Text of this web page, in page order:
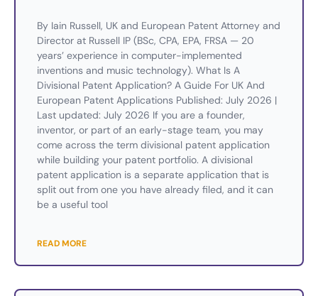
By Iain Russell, UK and European Patent Attorney and
Director at Russell IP (BSc, CPA, EPA, FRSA — 20
years’ experience in computer-implemented
inventions and music technology). What Is A
Divisional Patent Application? A Guide For UK And
European Patent Applications Published: July 2026 |
Last updated: July 2026 If you are a founder,
inventor, or part of an early-stage team, you may
come across the term divisional patent application
while building your patent portfolio. A divisional
patent application is a separate application that is
split out from one you have already filed, and it can
be a useful tool
READ MORE